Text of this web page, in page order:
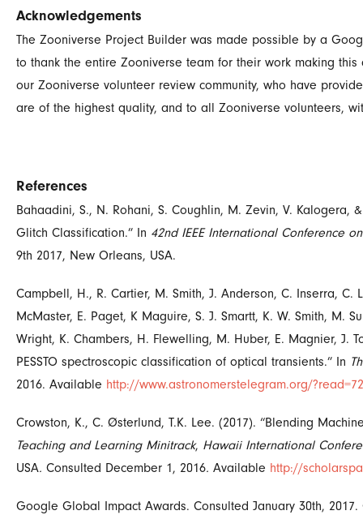
Acknowledgements
The Zooniverse Project Builder was made possible by a
to thank the entire Zooniverse team for their work making
our Zooniverse volunteer review community, who have
are of the highest quality, and to all Zooniverse volunteers,
References
Bahaadini, S., N. Rohani, S. Coughlin, M. Zevin, V. Kalogera,
Glitch Classification.” In 42nd IEEE International Conference
9th 2017, New Orleans, USA.
Campbell, H., R. Cartier, M. Smith, J. Anderson, C. Inserra,
McMaster, E. Paget, K Maguire, S. J. Smartt, K. W. Smith, M.
Wright, K. Chambers, H. Flewelling, M. Huber, E. Magnier, J.
PESSTO spectroscopic classification of optical transients.” In
2016. Available http://www.astronomerstelegram.org/
Crowston, K., C. Østerlund, T.K. Lee. (2017). “Blending
Teaching and Learning Minitrack, Hawaii International
USA. Consulted December 1, 2016. Available http://
Google Global Impact Awards. Consulted January 30th,